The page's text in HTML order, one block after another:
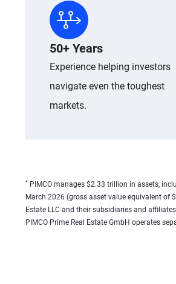
50+ Years
Experience helping investors
navigate even the toughest
markets.
* PIMCO manages $2.33 trillion in assets,
March 2026 (gross asset value equivalent of
Estate LLC and their subsidiaries and
PIMCO Prime Real Estate GmbH operates